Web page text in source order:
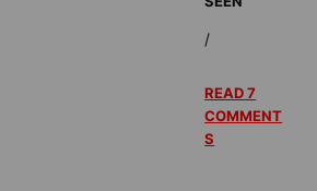
/
READ 7
COMMENT
S